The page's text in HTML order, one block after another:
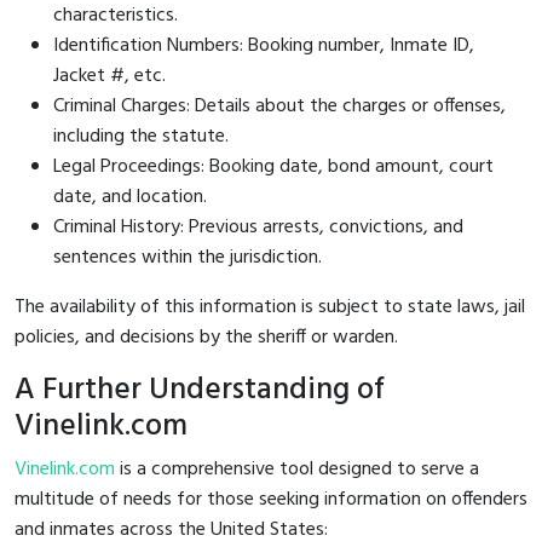
characteristics.
Identification Numbers: Booking number, Inmate ID,
Jacket #, etc.
Criminal Charges: Details about the charges or offenses,
including the statute.
Legal Proceedings: Booking date, bond amount, court
date, and location.
Criminal History: Previous arrests, convictions, and
sentences within the jurisdiction.
The availability of this information is subject to state laws, jail
policies, and decisions by the sheriff or warden.
A Further Understanding of
Vinelink.com
Vinelink.comis a comprehensive tool designed to serve a
multitude of needs for those seeking information on offenders
and inmates across the United States: